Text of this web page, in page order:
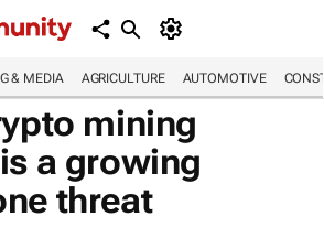
& MEDIA AGRICULTURE AUTOMOTIVE
mining
a growing
threat